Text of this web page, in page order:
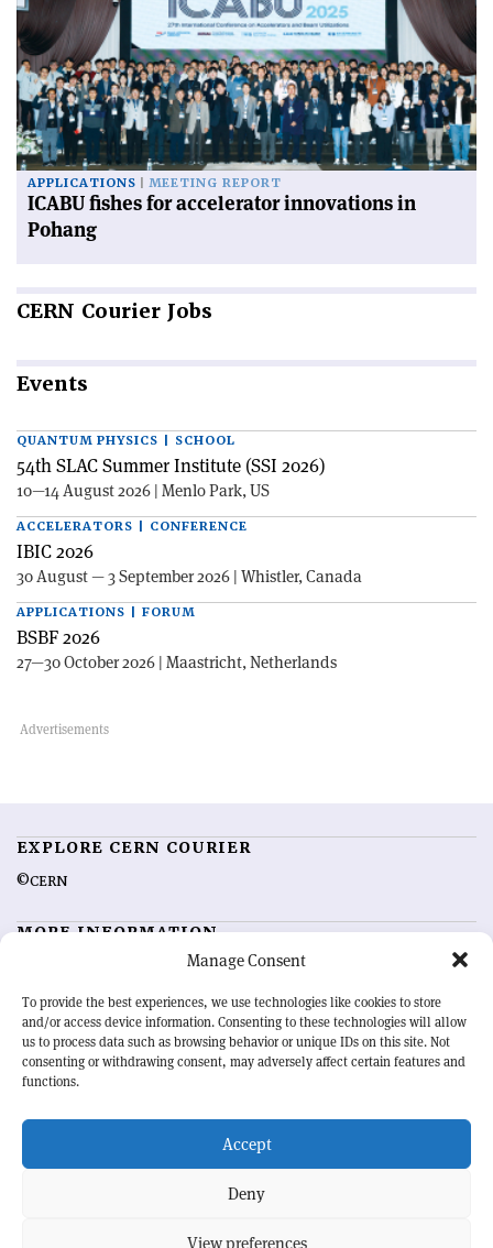
Manage Consent
To provide the best experiences, we use technologies like cookies to store
and/or access device information. Consenting to these technologies will allow
us to process data such as browsing behavior or unique IDs on this site. Not
consenting or withdrawing consent, may adversely affect certain features and
functions.
Accept
Deny
View preferences
APPLICATIONS MEETING REPORT
ICABU fishes for accelerator innovations in
Pohang
CERN Courier Jobs
Events
QUANTUM PHYSICS | SCHOOL
54th SLAC Summer Institute (SSI 2026)
10—14 August 2026 | Menlo Park, US
ACCELERATORS | CONFERENCE
IBIC 2026
30 August — 3 September 2026 | Whistler, Canada
APPLICATIONS | FORUM
BSBF 2026
27—30 October 2026 | Maastricht, Netherlands
EXPLORE CERN COURIER
©CERN
MORE INFORMATION
Advertising options
Feedback
Sign up for alerting
OUR MISSION
physics community. Highlighting the latest research and project
developments from around the world,CERN Courier
record of the ongoing endeavour to advance our understanding of the